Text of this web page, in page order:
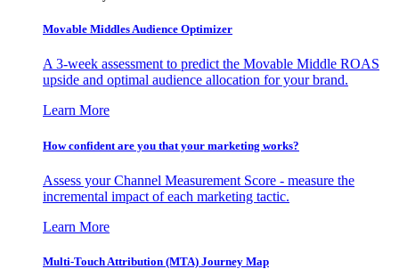
Movable Middles Audience Optimizer
A 3-week assessment to predict the Movable Middle ROAS
upside and optimal audience allocation for your brand.
Learn More
How confident are you that your marketing works?
Assess your Channel Measurement Score - measure the
incremental impact of each marketing tactic.
Learn More
Multi-Touch Attribution (MTA) Journey Map